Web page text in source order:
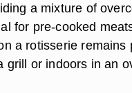
a mixture of
for pre-cooked
a rotisserie remains
grill or indoors in an